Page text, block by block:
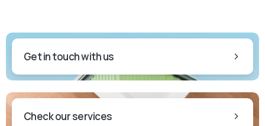
Get in touch with us
Check our services